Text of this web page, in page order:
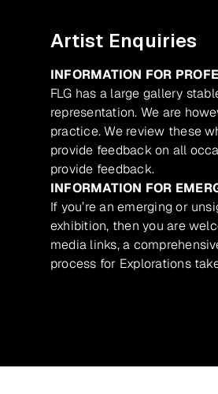
Artist Enquiries
INFORMATION FOR
FLG has a large gallery
representation. We are
practice. We review these
provide feedback on all
provide feedback.
INFORMATION FOR
If you’re an emerging or
exhibition, then you are
media links, a
process for Explorations